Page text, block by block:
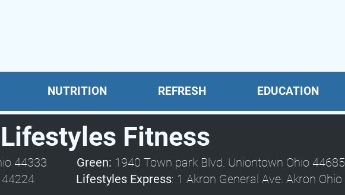
NUTRITION REFRESH EDUCATION
Lifestyles Fitness
Ohio 44333 Green: 1940 Town park Blvd. Uniontown Ohio 44685
44224 Lifestyles Express: 1 Akron General Ave. Akron Ohio